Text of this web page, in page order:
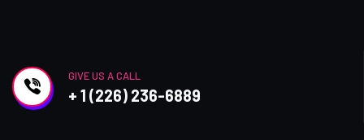
GIVE US A CALL
+ 1 (226) 236-6889